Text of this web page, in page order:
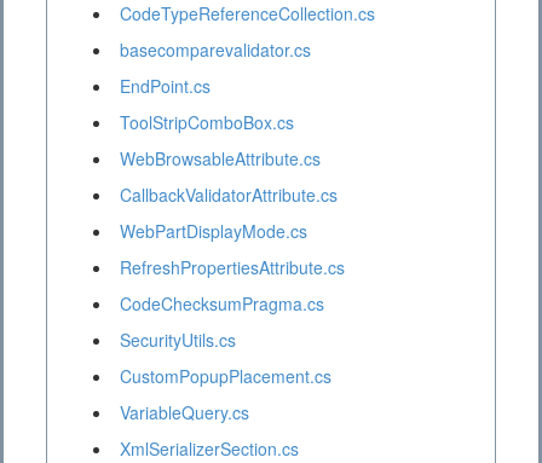
CodeTypeReferenceCollection.cs
basecomparevalidator.cs
EndPoint.cs
ToolStripComboBox.cs
WebBrowsableAttribute.cs
CallbackValidatorAttribute.cs
WebPartDisplayMode.cs
RefreshPropertiesAttribute.cs
CodeChecksumPragma.cs
SecurityUtils.cs
CustomPopupPlacement.cs
VariableQuery.cs
XmlSerializerSection.cs